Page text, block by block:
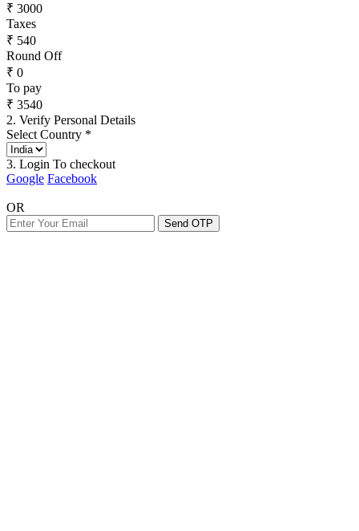
₹ 3000
Taxes
₹ 540
Round Off
₹ 0
To pay
₹ 3540
2. Verify Personal Details
Select Country *
3. Login To checkout
Google Facebook
OR
Send OTP